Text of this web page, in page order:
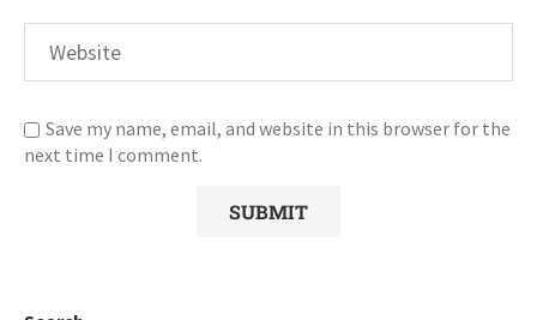
Save my name, email, and website in this browser for the
next time I comment.